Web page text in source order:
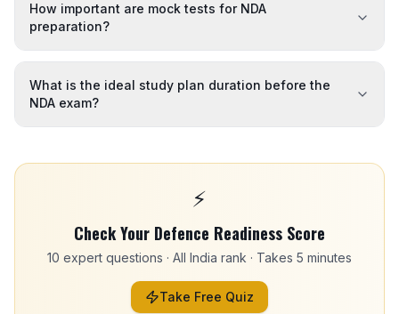
How important are mock tests for NDA
preparation?
What is the ideal study plan duration before the
NDA exam?
⚡
Check Your Defence Readiness Score
10 expert questions · All India rank · Takes 5 minutes
Take Free Quiz